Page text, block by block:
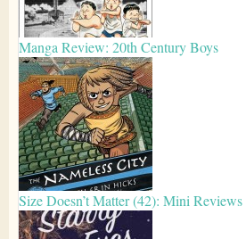
Manga Review: 20th Century Boys
Size Doesn’t Matter (42): Mini